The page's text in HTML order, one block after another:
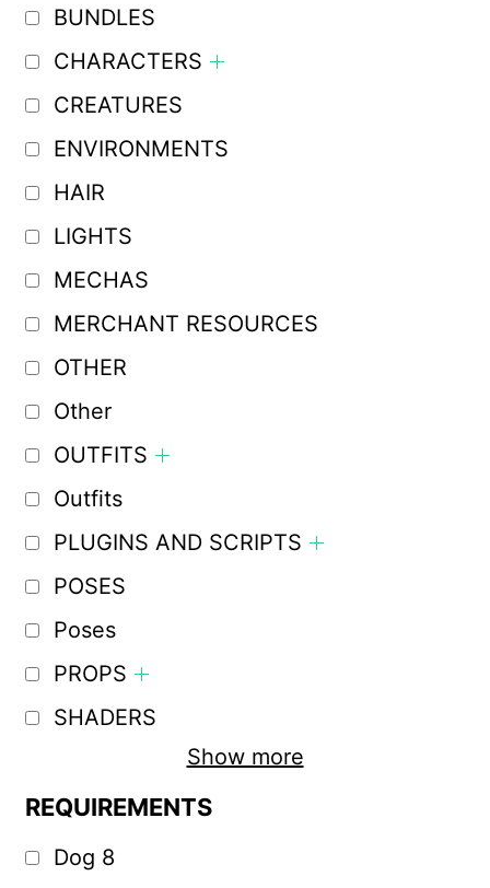
BUNDLES
CHARACTERS
CREATURES
ENVIRONMENTS
HAIR
LIGHTS
MECHAS
MERCHANT RESOURCES
OTHER
Other
OUTFITS
Outfits
PLUGINS AND SCRIPTS
POSES
Poses
PROPS
SHADERS
Show more
REQUIREMENTS
Dog 8